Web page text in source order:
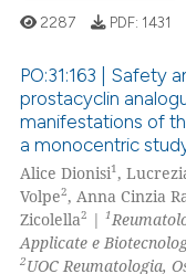
been cited by providing
of the citation, a
describing
mentions, or
claim, and a label
in which section the
was made.
26
20
0
Citing Publications
Supporting
Mentioning
Contrasting
2287 PDF: 1431
PO:31:163 | Safety
prostacyclin
manifestations of
a monocentric
Alice Dionisi1,
Volpe2, Anna Cinzia
Zicolella2 |1
Applicate e
2UOC Reumatologia,